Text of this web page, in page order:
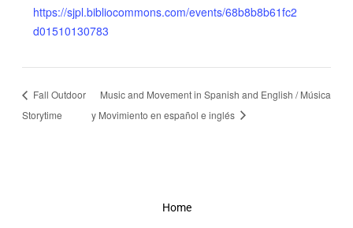
https://sjpl.bibliocommons.com/events/68b8b8b61fc2
d01510130783
Fall Outdoor
Storytime
Music and Movement in Spanish and English / Música
y Movimiento en español e inglés
Home